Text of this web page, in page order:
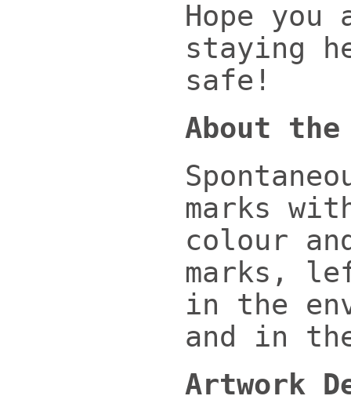
Hope
staying
safe!
About
marks
colour
marks,
in the
and in
Artwork